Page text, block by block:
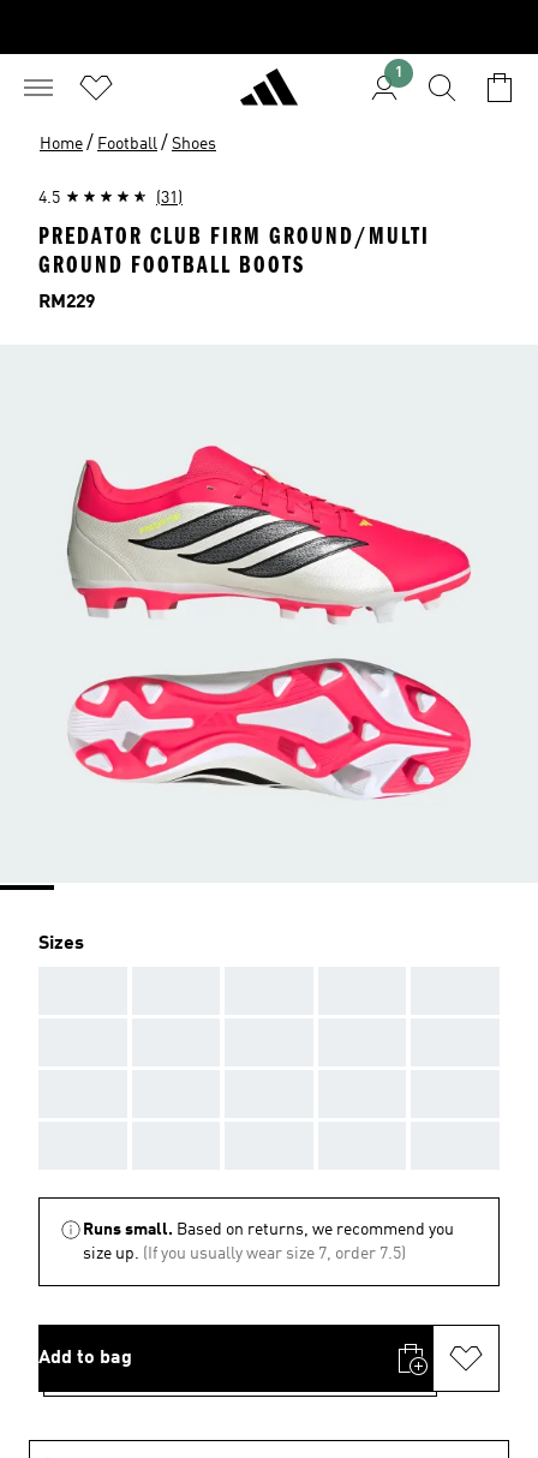
1
Home / Football / Shoes
4.5 (31)
PREDATOR CLUB FIRM GROUND/MULTI
GROUND FOOTBALL BOOTS
Price
RM229
Sizes
Runs small. Based on returns, we recommend you
size up. (If you usually wear size 7, order 7.5)
Add to bag